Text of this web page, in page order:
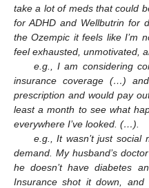
take a lot of meds that could
for ADHD and Wellbutrin for
the Ozempic it feels like I’m
feel exhausted, unmotivated,
e.g., I am considering
insurance coverage (…)
prescription and would pay
least a month to see what
everywhere I’ve looked. (…).
e.g., It wasn’t just social
demand. My husband’s
he doesn’t have diabetes
Insurance shot it down,